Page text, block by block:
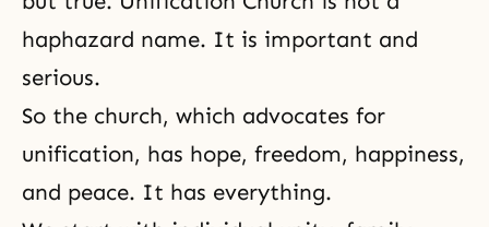
haphazard name. It is important and
serious.
So the church, which advocates for
unification, has hope, freedom, happiness,
and peace. It has everything.